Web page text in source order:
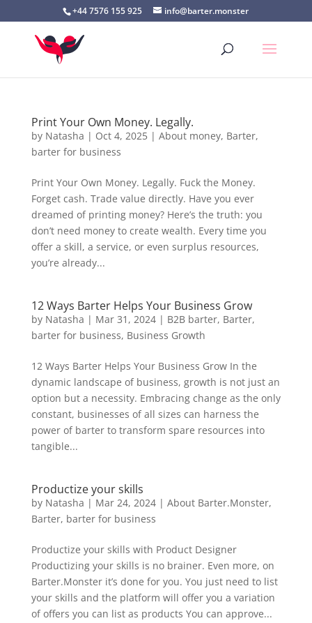
+44 7576 155 925 info@barter.monster
Print Your Own Money. Legally.
by Natasha | Oct 4, 2025| About money, Barter,
barter for business
Print Your Own Money. Legally. Fuck the Money.
Forget cash. Trade value directly. Have you ever
dreamed of printing money? Here’s the truth: you
don’t need money to create wealth. Every time you
offer a skill, a service, or even surplus resources,
you’re already...
12 Ways Barter Helps Your Business Grow
by Natasha | Mar 31, 2024| B2B barter, Barter,
barter for business, Business Growth
12 Ways Barter Helps Your Business Grow In the
dynamic landscape of business, growth is not just an
option but a necessity. Embracing change as the only
constant, businesses of all sizes can harness the
power of barter to transform spare resources into
tangible...
Productize your skills
by Natasha | Mar 24, 2024| About Barter.Monster,
Barter, barter for business
Productize your skills with Product Designer
Productizing your skills is no brainer. Even more, on
Barter.Monster it’s done for you. You just need to list
your skills and the platform will offer you a variation
of offers you can list as products You can approve...